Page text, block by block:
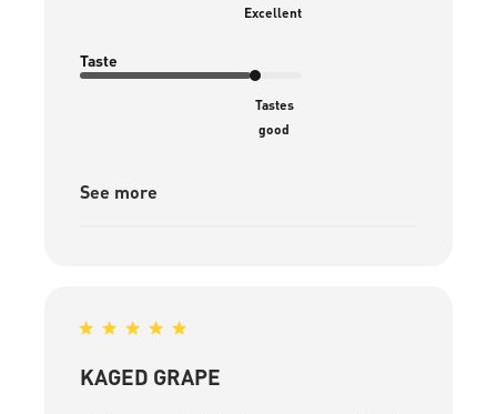
Excellent
Taste
Tastes
good
See more
KAGED GRAPE